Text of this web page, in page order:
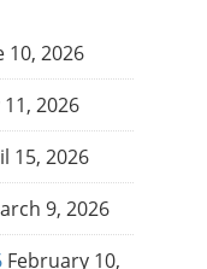
10, 2026
2026
15, 2026
9, 2026
February 10,